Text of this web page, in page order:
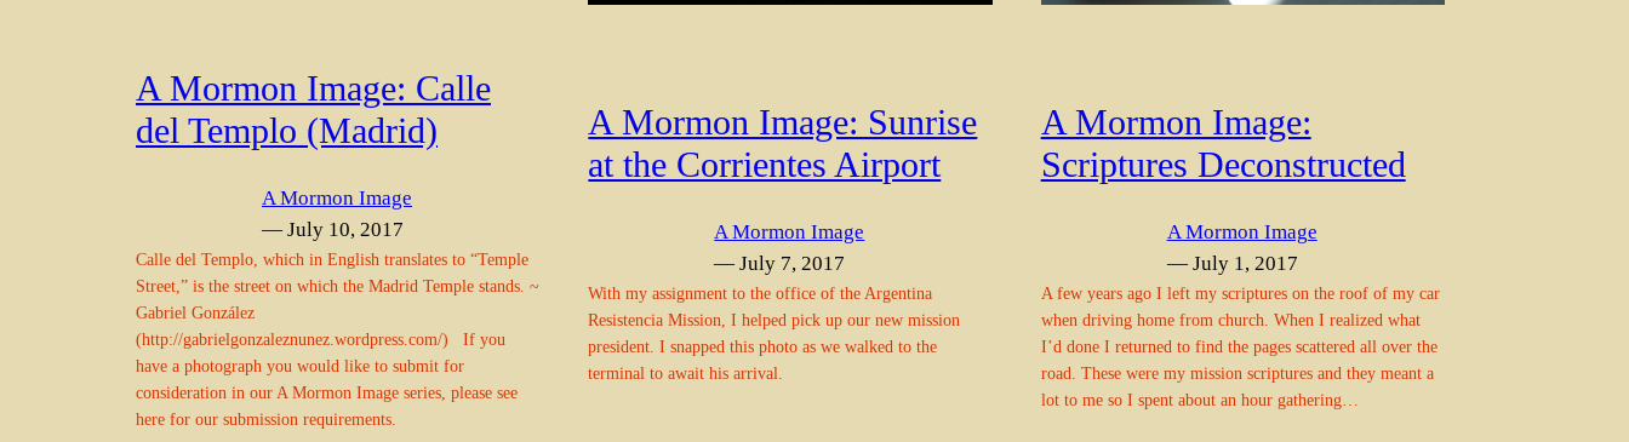
A Mormon Image: Calle
del Templo (Madrid)
A Mormon Image
— July 10, 2017
Calle del Templo, which in English translates to “Temple
Street,” is the street on which the Madrid Temple stands. ~
Gabriel González
(http://gabrielgonzaleznunez.wordpress.com/) If you
have a photograph you would like to submit for
consideration in our A Mormon Image series, please see
here for our submission requirements.
A Mormon Image: Sunrise
at the Corrientes Airport
A Mormon Image
— July 7, 2017
With my assignment to the office of the Argentina
Resistencia Mission, I helped pick up our new mission
president. I snapped this photo as we walked to the
terminal to await his arrival.
A Mormon Image:
Scriptures Deconstructed
A Mormon Image
— July 1, 2017
A few years ago I left my scriptures on the roof of my car
when driving home from church. When I realized what
I’d done I returned to find the pages scattered all over the
road. These were my mission scriptures and they meant a
lot to me so I spent about an hour gathering…